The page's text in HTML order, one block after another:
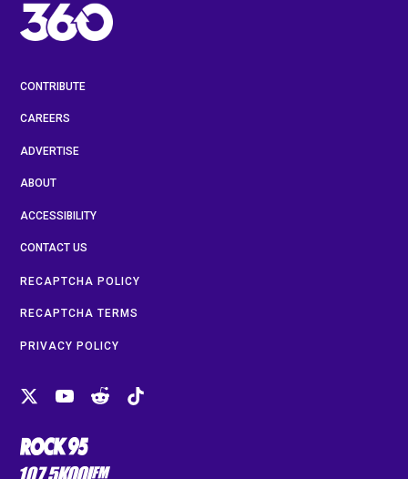
CONTRIBUTE
CAREERS
ADVERTISE
ABOUT
ACCESSIBILITY
CONTACT US
RECAPTCHA POLICY
RECAPTCHA TERMS
PRIVACY POLICY